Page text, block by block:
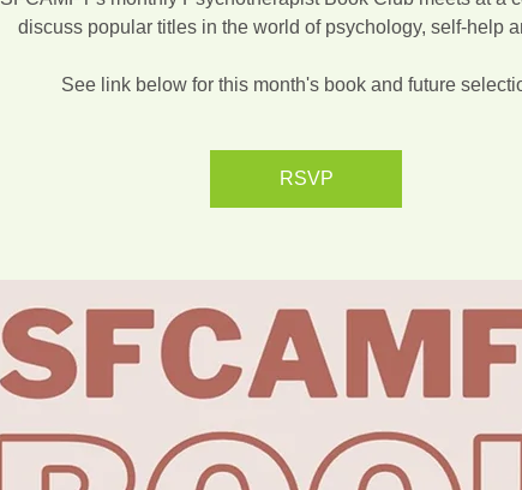
discuss popular titles in the world of psychology, self-help
See link below for this month's book and future
RSVP